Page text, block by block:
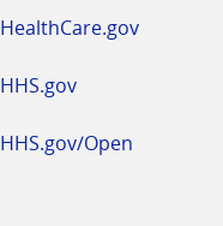
HealthCare.gov
HHS.gov
HHS.gov/Open